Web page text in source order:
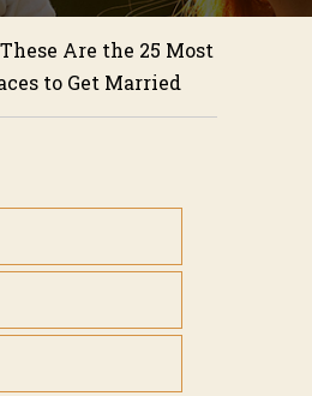
These Are the 25 Most
to Get Married